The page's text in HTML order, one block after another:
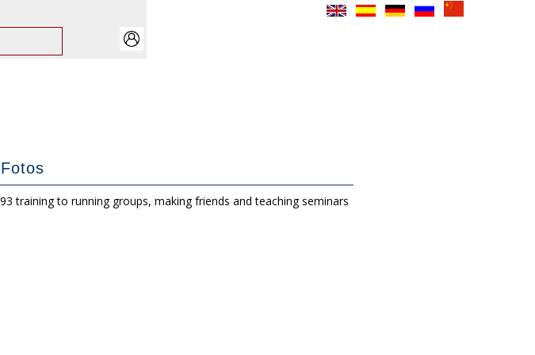
Fotos
training to running groups, making friends and teaching seminars